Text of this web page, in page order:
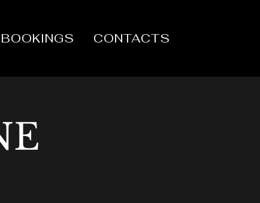
BOOKINGS CONTACTS